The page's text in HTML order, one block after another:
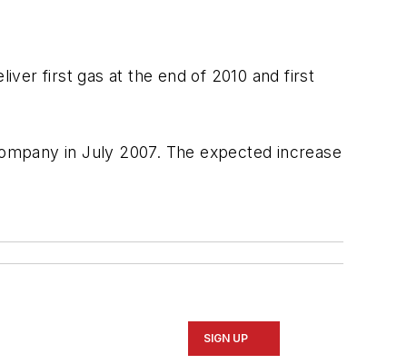
first gas at the end of 2010 and first
in July 2007. The expected increase
SIGN UP